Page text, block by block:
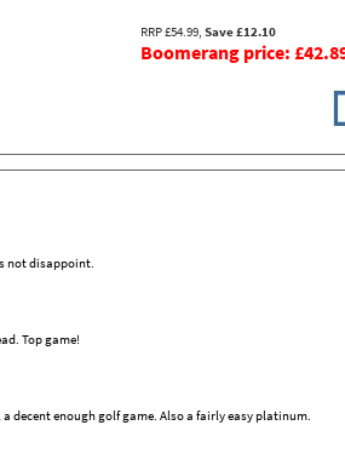
RRP £54.99, Save £12.10
Boomerang price:
not disappoint.
Top game!
decent enough golf game. Also a fairly easy platinum.